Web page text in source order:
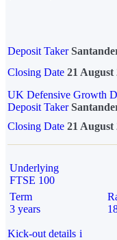
Deposit Taker
Closing Date 21 August
UK Defensive Growth
Deposit Taker
Closing Date 21 August
Underlying
FTSE 100
Term
3 years
Kick-out details i